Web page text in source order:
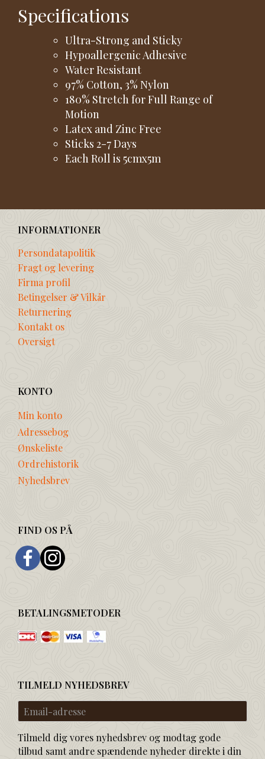
Specifications
Ultra-Strong and Sticky
Hypoallergenic Adhesive
Water Resistant
97% Cotton, 3% Nylon
180% Stretch for Full Range of
Motion
Latex and Zinc Free
Sticks 2-7 Days
Each Roll is 5cmx5m
INFORMATIONER
Persondatapolitik
Fragt og levering
Firma profil
Betingelser & Vilkår
Returnering
Kontakt os
Oversigt
KONTO
Min konto
Adressebog
Ønskeliste
Ordrehistorik
Nyhedsbrev
FIND OS PÅ
BETALINGSMETODER
TILMELD NYHEDSBREV
Email-
adresse
Tilmeld dig vores nyhedsbrev og modtag gode
tilbud samt andre spændende nyheder direkte i din